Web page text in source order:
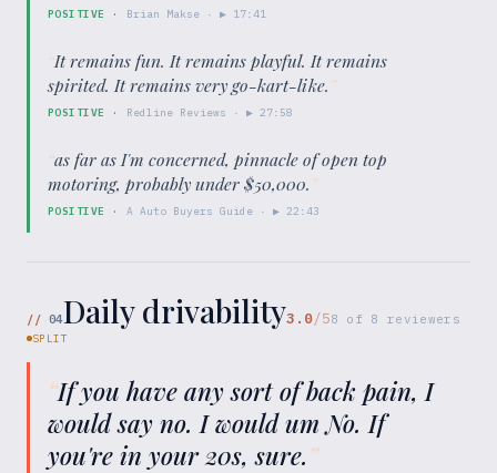
POSITIVE · Brian Makse · ▶ 17:41
“It remains fun. It remains playful. It remains
spirited. It remains very go-kart-like.”
POSITIVE · Redline Reviews · ▶27:58
“as far as I'm concerned, pinnacle of open top
motoring, probably under $50,000.”
POSITIVE · A Auto Buyers Guide · ▶22:43
// 04Daily drivability3.0/58 of 8 reviewers
SPLIT
“If you have any sort of back pain, I
would say no. I would um No. If
you're in your 20s, sure. ”